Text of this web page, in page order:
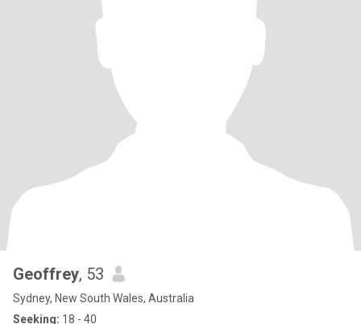
Geoffrey, 53
Sydney, New South Wales, Australia
Seeking: 18 - 40